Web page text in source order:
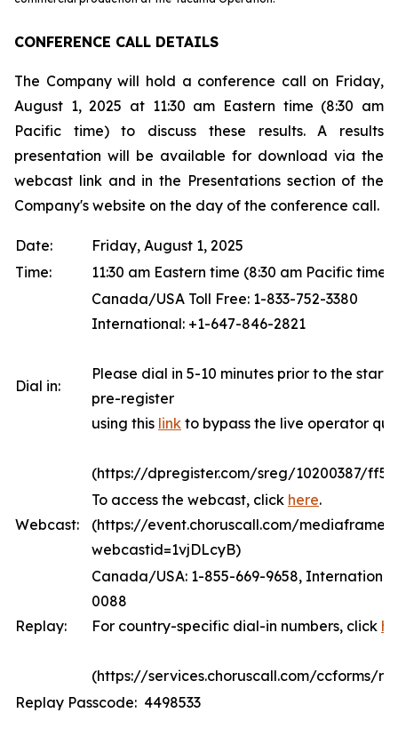
CONFERENCE CALL DETAILS
The Company will hold a conference call on Friday,
August 1, 2025 at 11:30 am Eastern time (8:30 am
Pacific time) to discuss these results. A results
presentation will be available for download via the
webcast link and in the Presentations section of the
Company's website on the day of the conference call.
Date:
Friday, August 1, 2025
Time:
11:30 am Eastern time (8:30 am Pacific time)
Dial in:
Canada/USA Toll Free: 1-833-752-3380
International: +1-647-846-2821
Please dial in 5-10 minutes prior to the start
pre-register
using this link to bypass the live operator
(https://dpregister.com/sreg/10200387/
Webcast:
To access the webcast, click here.
(https://event.choruscall.com/mediaframe/
webcastid=1vjDLcyB)
Replay:
Canada/USA: 1-855-669-9658,
0088
For country-specific dial-in numbers, click
(https://services.choruscall.com/ccforms/
Replay Passcode: 4498533